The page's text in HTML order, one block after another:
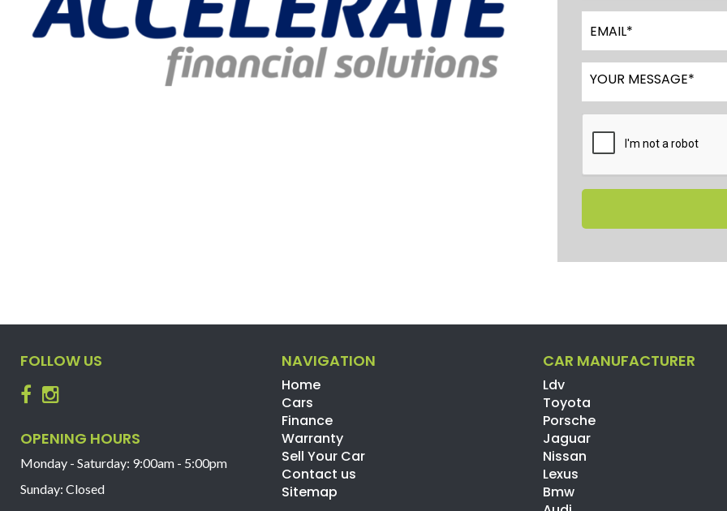
FOLLOW US
OPENING HOURS
Monday - Saturday: 9:00am - 5:00pm
Sunday: Closed
NAVIGATION
Home
Cars
Finance
Warranty
Sell Your Car
Contact us
Sitemap
CAR MANUFACTURER
Ldv
Toyota
Porsche
Jaguar
Nissan
Lexus
Bmw